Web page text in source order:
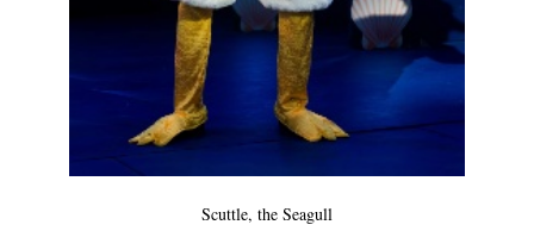
Scuttle, the Seagull